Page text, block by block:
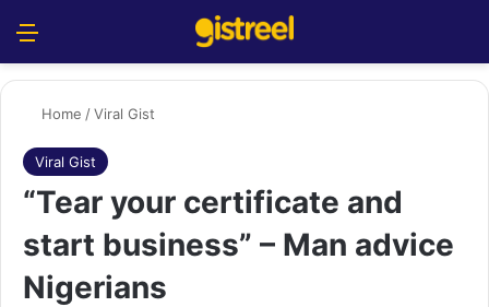
Home /Viral Gist
Viral Gist
“Tear your certificate and
start business” – Man advice
Nigerians